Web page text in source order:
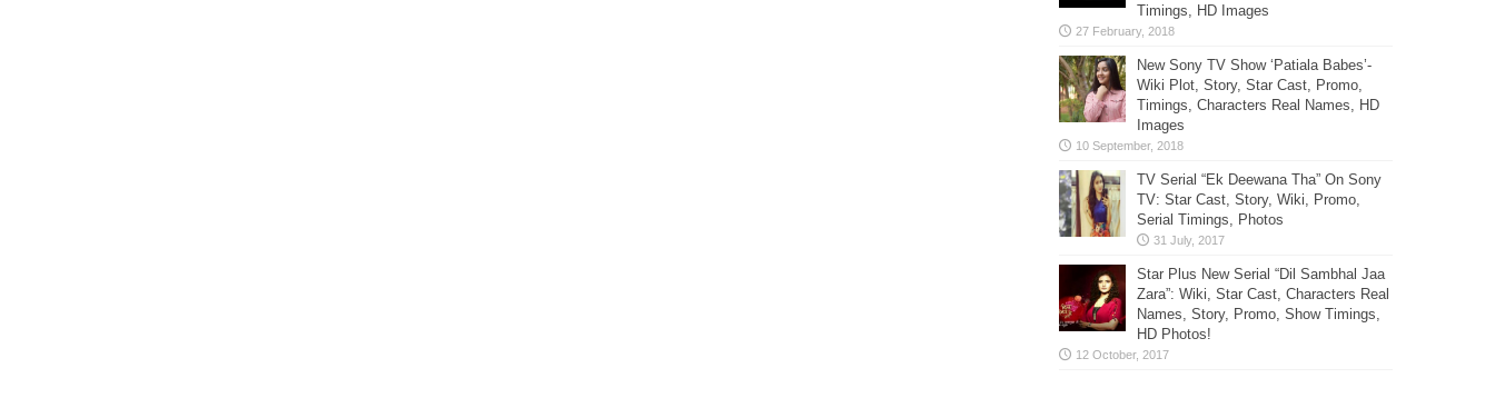
Timings, HD Images
New Sony TV Show ‘Patiala Babes’-
Wiki Plot, Story, Star Cast, Promo,
Timings, Characters Real Names, HD
Images
TV Serial “Ek Deewana Tha” On Sony
TV: Star Cast, Story, Wiki, Promo,
Serial Timings, Photos
Star Plus New Serial “Dil Sambhal Jaa
Zara”: Wiki, Star Cast, Characters Real
Names, Story, Promo, Show Timings,
HD Photos!